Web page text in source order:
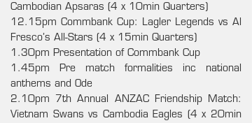
Cambodian Apsaras (4 x 10min Quarters)
12.15pm Commbank Cup: Lagler Legends vs Al
Fresco’s All-Stars (4 x 15min Quarters)
1.30pm Presentation of Commbank Cup
1.45pm Pre match formalities inc national
anthems and Ode
2.10pm 7th Annual ANZAC Friendship Match:
Vietnam Swans vs Cambodia Eagles (4 x 20min